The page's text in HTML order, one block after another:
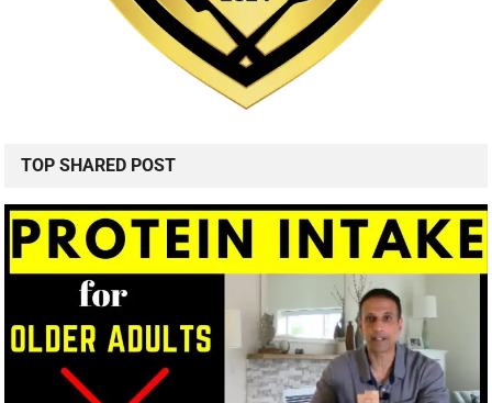
TOP SHARED POST